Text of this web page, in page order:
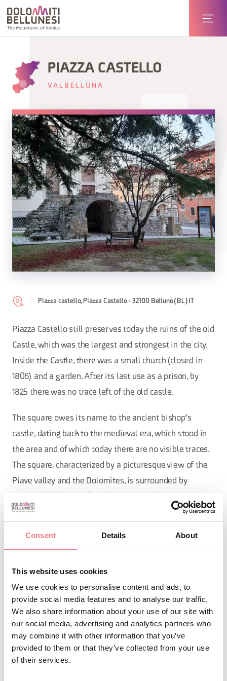
Consent Details About
This website uses cookies
We use cookies to personalise content and ads, to
provide social media features and to analyse our traffic.
We also share information about your use of our site with
our social media, advertising and analytics partners who
may combine it with other information that you’ve
provided to them or that they’ve collected from your use
of their services.
PIAZZA CASTELLO
VALBELLUNA
Piazza castello, Piazza Castello - 32100 Belluno (BL) IT
Piazza Castello still preserves today the ruins of the old
Castle, which was the largest and strongest in the city.
Inside the Castle, there was a small church (closed in
1806) and a garden. After its last use as a prison, by
1825 there was no trace left of the old castle.
The square owes its name to the ancient bishop's
castle, dating back to the medieval era, which stood in
the area and of which today there are no visible traces.
The square, characterized by a picturesque view of the
Piave valley and the Dolomites, is surrounded by
testimony to Venetian rule. Over the centuries, it has
architectural charm of the city.
REQUEST INFORMATION